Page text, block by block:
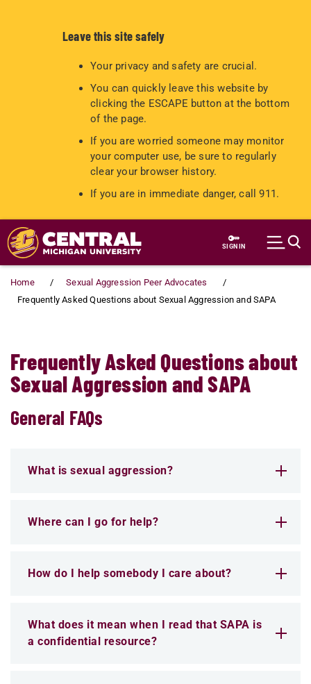
Leave this site safely
Your privacy and safety are crucial.
You can quickly leave this website by
clicking the ESCAPE button at the bottom
of the page.
If you are worried someone may monitor
your computer use, be sure to regularly
clear your browser history.
If you are in immediate danger, call 911.
Skip to main content
SIGN IN
Home
Sexual Aggression Peer Advocates
Frequently Asked Questions about Sexual Aggression and SAPA
Frequently Asked Questions about
Sexual Aggression and SAPA
General FAQs
What is sexual aggression?
Where can I go for help?
How do I help somebody I care about?
What does it mean when I read that SAPA is
a confidential resource?